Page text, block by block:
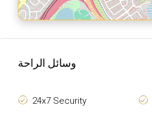
وسائل الراحة
24x7 Security